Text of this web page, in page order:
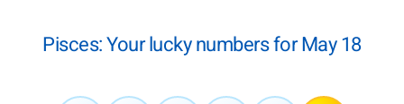
Pisces: Your lucky numbers for May 18